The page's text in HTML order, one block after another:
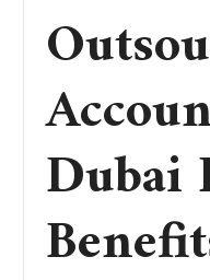
Dubai